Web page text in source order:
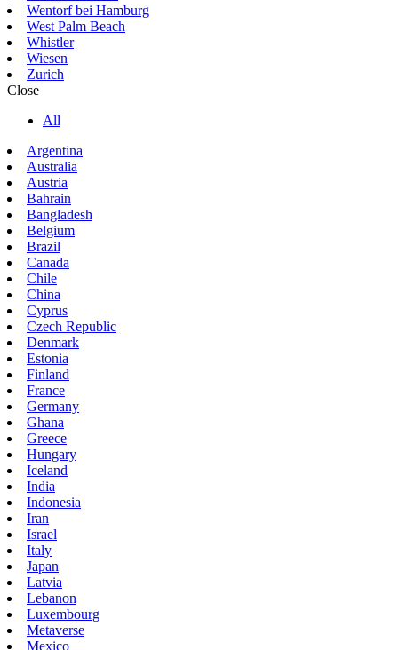
Wentorf bei Hamburg
West Palm Beach
Whistler
Wiesen
Zurich
Close
All
Argentina
Australia
Austria
Bahrain
Bangladesh
Belgium
Brazil
Canada
Chile
China
Cyprus
Czech Republic
Denmark
Estonia
Finland
France
Germany
Ghana
Greece
Hungary
Iceland
India
Indonesia
Iran
Israel
Italy
Japan
Latvia
Lebanon
Luxembourg
Metaverse
Mexico